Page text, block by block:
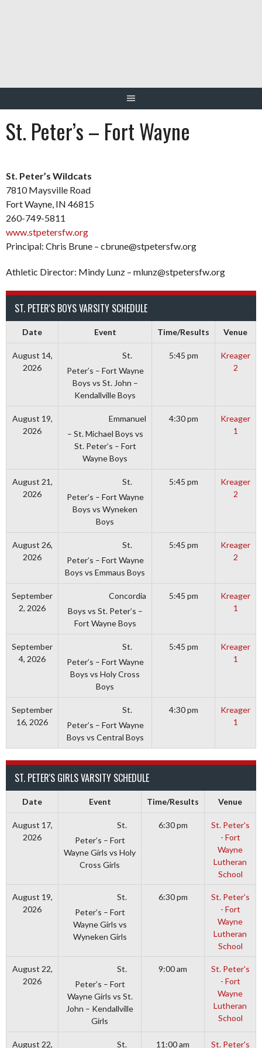
St. Peter’s – Fort Wayne
St. Peter’s Wildcats
7810 Maysville Road
Fort Wayne, IN 46815
260-749-5811
www.stpetersfw.org
Principal: Chris Brune – cbrune@stpetersfw.org
Athletic Director: Mindy Lunz – mlunz@stpetersfw.org
ST. PETER'S BOYS VARSITY SCHEDULE
Date Event Time/Results Venue
August 14,
2026
St.
Peter’s – Fort Wayne
Boys vs St. John –
Kendallville Boys
5:45 pm
Kreager
2
August 19,
2026
Emmanuel
– St. Michael Boys vs
St. Peter’s – Fort
Wayne Boys
4:30 pm
Kreager
1
August 21,
2026
St.
Peter’s – Fort Wayne
Boys vs Wyneken
Boys
5:45 pm
Kreager
2
August 26,
2026
St.
Peter’s – Fort Wayne
Boys vs Emmaus Boys
5:45 pm
Kreager
2
September
2, 2026
Concordia
Boys vs St. Peter’s –
Fort Wayne Boys
5:45 pm
Kreager
1
September
4, 2026
St.
Peter’s – Fort Wayne
Boys vs Holy Cross
Boys
5:45 pm
Kreager
1
September
16, 2026
St.
Peter’s – Fort Wayne
Boys vs Central Boys
4:30 pm
Kreager
1
ST. PETER'S GIRLS VARSITY SCHEDULE
Date Event Time/Results Venue
August 17,
2026
St.
Peter’s – Fort
Wayne Girls vs Holy
Cross Girls
6:30 pm
St. Peter's
- Fort
Wayne
Lutheran
School
August 19,
2026
St.
Peter’s – Fort
Wayne Girls vs
Wyneken Girls
6:30 pm
St. Peter's
- Fort
Wayne
Lutheran
School
August 22,
2026
St.
Peter’s – Fort
Wayne Girls vs St.
John – Kendallville
Girls
9:00 am
St. Peter's
- Fort
Wayne
Lutheran
School
August 22, St. 11:00 am St. Peter's